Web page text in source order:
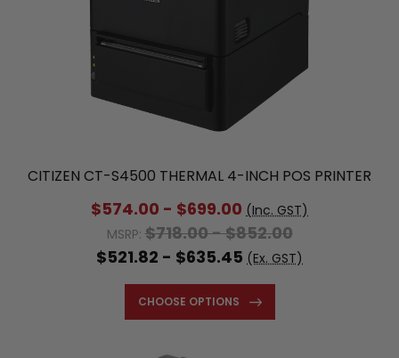
CITIZEN CT-S4500 THERMAL 4-INCH POS PRINTER
MSRP:$789.80 - $937.20
$574.00 - $699.00 (Inc. GST)
MSRP: $718.00 - $852.00
$521.82 - $635.45 (Ex. GST)
CHOOSE OPTIONS